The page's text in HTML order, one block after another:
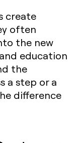
create
often
the new
education
the
a step or a
difference